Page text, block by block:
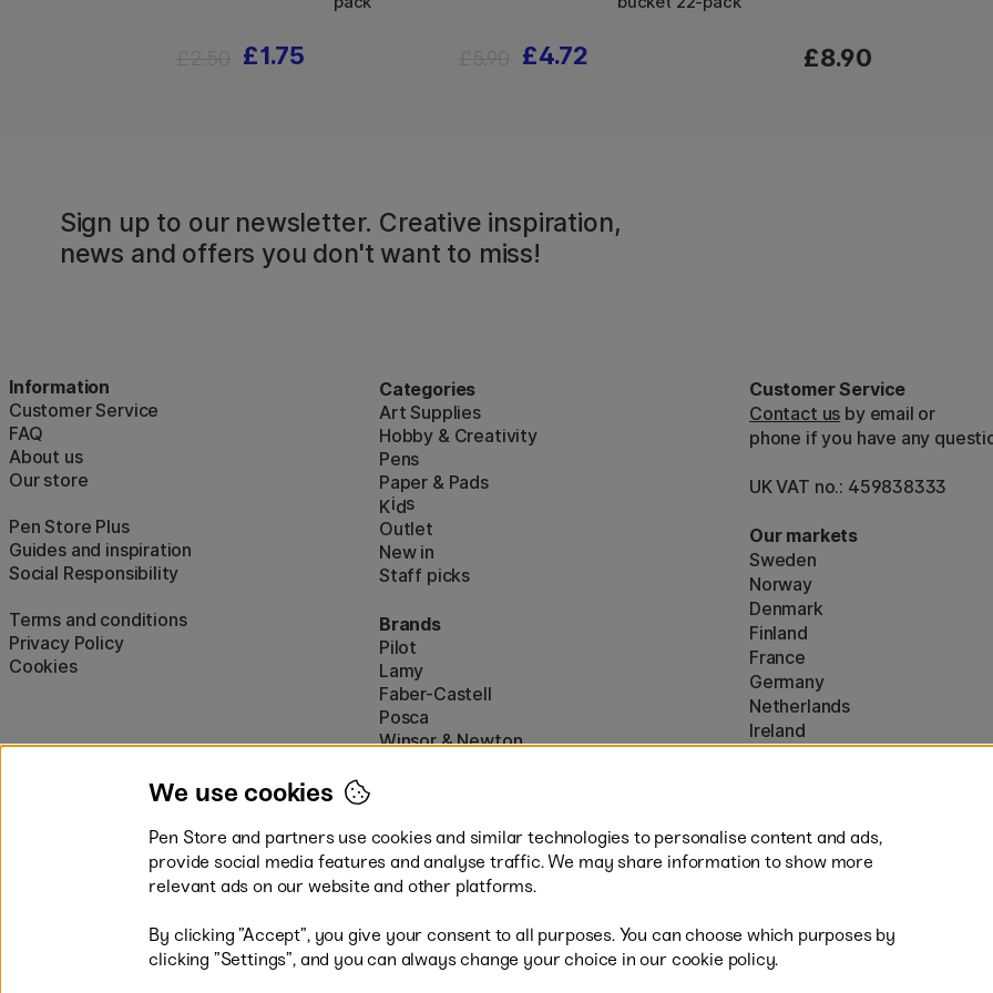
£1.75 £4.72 £8.90
Sign up to our newsletter. Creative inspiration,
news and offers you don't want to miss!
Information
Customer Service
FAQ
About us
Our store
Pen Store Plus
Guides and inspiration
Social Responsibility
Terms and conditions
Privacy Policy
Cookies
Categories
Art Supplies
Hobby & Creativity
Pens
Paper & Pads
Kids
Outlet
New in
Staff picks
Brands
Pilot
Lamy
Faber-Castell
Posca
Winsor & Newton
Customer Service
Contact us by email or
phone if you have any
UK VAT no.: 459838333
Our markets
Sweden
Norway
Denmark
Finland
France
Germany
Netherlands
Ireland
Easy payments by Card or PayPal
We use cookies
Pen Store and partners use cookies and similar technologies to personalise content and ads,
provide social media features and analyse traffic. We may share information to show more
relevant ads on our website and other platforms.
By clicking ”Accept”, you give your consent to all purposes. You can choose which purposes by
clicking ”Settings”, and you can always change your choice in our cookie policy.